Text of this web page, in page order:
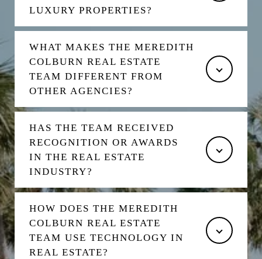
LUXURY PROPERTIES?
WHAT MAKES THE MEREDITH
COLBURN REAL ESTATE
TEAM DIFFERENT FROM
OTHER AGENCIES?
HAS THE TEAM RECEIVED
RECOGNITION OR AWARDS
IN THE REAL ESTATE
INDUSTRY?
HOW DOES THE MEREDITH
COLBURN REAL ESTATE
TEAM USE TECHNOLOGY IN
REAL ESTATE?